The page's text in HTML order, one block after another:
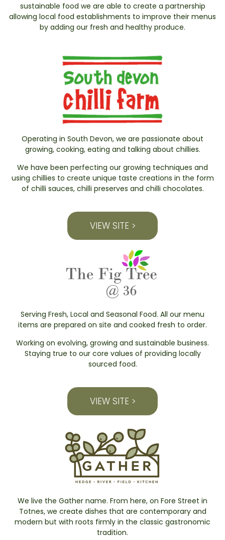
sustainable food we are able to create a partnership
allowing local food establishments to improve their menus
by adding our fresh and healthy produce.
Operating in South Devon, we are passionate about
growing, cooking, eating and talking about chillies.
We have been perfecting our growing techniques and
using chillies to create unique taste creations in the form
of chilli sauces, chilli preserves and chilli chocolates.
VIEW SITE >
Serving Fresh, Local and Seasonal Food. All our menu
items are prepared on site and cooked fresh to order.
Working on evolving, growing and sustainable business.
Staying true to our core values of providing locally
sourced food.
VIEW SITE >
We live the Gather name. From here, on Fore Street in
Totnes, we create dishes that are contemporary and
modern but with roots firmly in the classic gastronomic
tradition.